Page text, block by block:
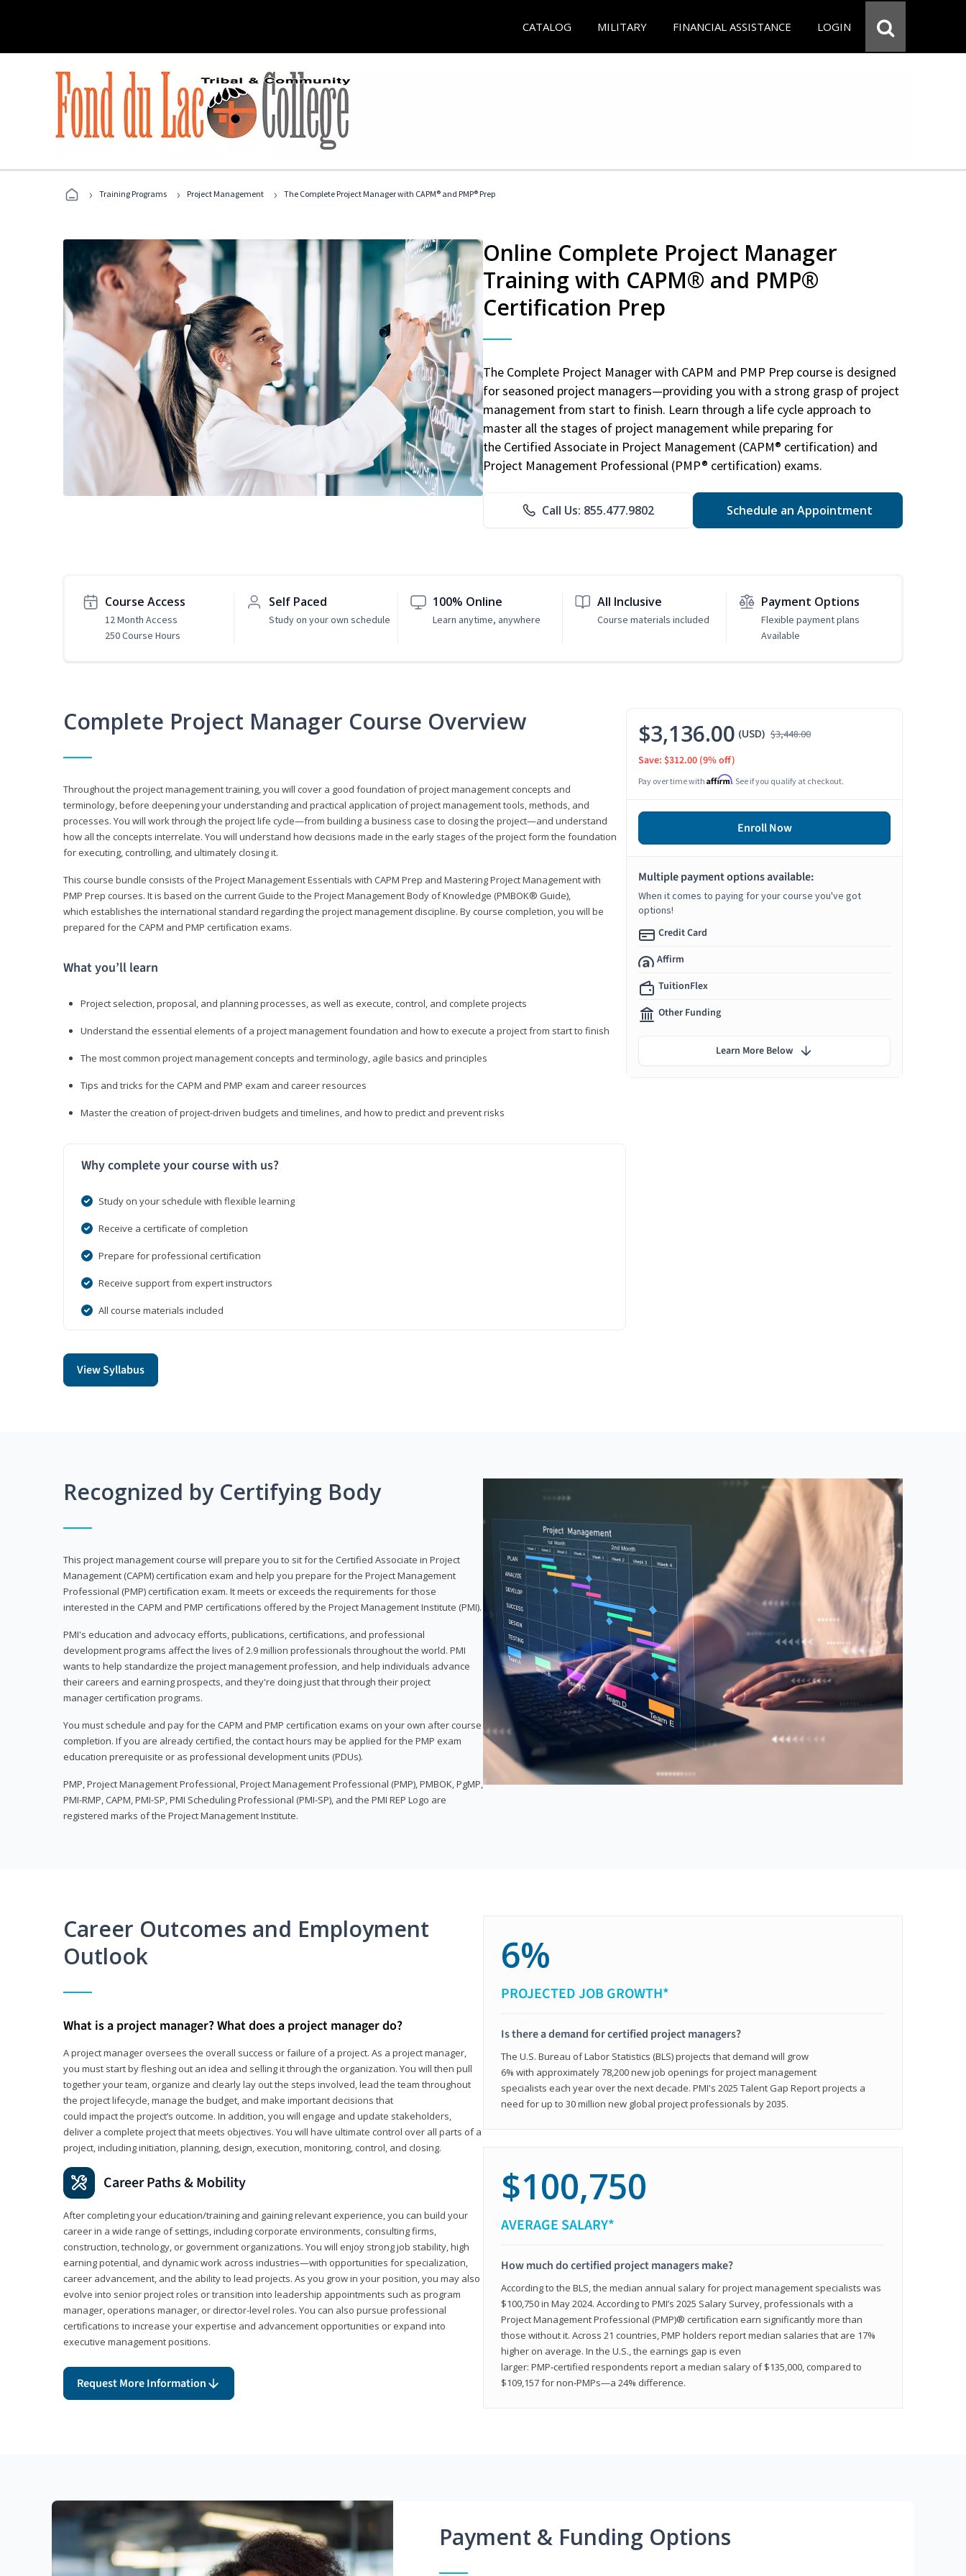
CATALOG MILITARY FINANCIAL ASSISTANCE LOGIN
› Training Programs › Project Management › The Complete Project Manager with CAPM® and PMP® Prep
Online Complete Project Manager
Training with CAPM® and PMP®
Certification Prep
The Complete Project Manager with CAPM and PMP Prep course is designed
for seasoned project managers—providing you with a strong grasp of project
management from start to finish. Learn through a life cycle approach to
master all the stages of project management while preparing for
the Certified Associate in Project Management (CAPM® certification) and
Project Management Professional (PMP® certification) exams.
Call Us: 855.477.9802 Schedule an Appointment
Course Access
12 Month Access
250 Course Hours
Self Paced
Study on your own schedule
100% Online
Learn anytime, anywhere
All Inclusive
Course materials included
Payment Options
Flexible payment plans
Available
Complete Project Manager Course Overview
Throughout the project management training, you will cover a good foundation of project management concepts and
terminology, before deepening your understanding and practical application of project management tools, methods, and
processes. You will work through the project life cycle—from building a business case to closing the project—and understand
how all the concepts interrelate. You will understand how decisions made in the early stages of the project form the foundation
for executing, controlling, and ultimately closing it.
This course bundle consists of the Project Management Essentials with CAPM Prep and Mastering Project Management with
PMP Prep courses. It is based on the current Guide to the Project Management Body of Knowledge (PMBOK® Guide),
which establishes the international standard regarding the project management discipline. By course completion, you will be
prepared for the CAPM and PMP certification exams.
What you’ll learn
Project selection, proposal, and planning processes, as well as execute, control, and complete projects
Understand the essential elements of a project management foundation and how to execute a project from start to finish
The most common project management concepts and terminology, agile basics and principles
Tips and tricks for the CAPM and PMP exam and career resources
Master the creation of project-driven budgets and timelines, and how to predict and prevent risks
Why complete your course with us?
Study on your schedule with flexible learning
Receive a certificate of completion
Prepare for professional certification
Receive support from expert instructors
All course materials included
View Syllabus
$3,136.00 (USD) $3,448.00
Save: $312.00 (9% off)
Pay over time with Affirm. See if you qualify at checkout.
Enroll Now
Multiple payment options available:
When it comes to paying for your course you've got
options!
Credit Card
Affirm
TuitionFlex
Other Funding
Learn More Below
Recognized by Certifying Body
This project management course will prepare you to sit for the Certified Associate in Project
Management (CAPM) certification exam and help you prepare for the Project Management
Professional (PMP) certification exam. It meets or exceeds the requirements for those
interested in the CAPM and PMP certifications offered by the Project Management Institute (PMI).
PMI's education and advocacy efforts, publications, certifications, and professional
development programs affect the lives of 2.9 million professionals throughout the world. PMI
wants to help standardize the project management profession, and help individuals advance
their careers and earning prospects, and they're doing just that through their project
manager certification programs.
You must schedule and pay for the CAPM and PMP certification exams on your own after course
completion. If you are already certified, the contact hours may be applied for the PMP exam
education prerequisite or as professional development units (PDUs).
PMP, Project Management Professional, Project Management Professional (PMP), PMBOK, PgMP,
PMI-RMP, CAPM, PMI-SP, PMI Scheduling Professional (PMI-SP), and the PMI REP Logo are
registered marks of the Project Management Institute.
Career Outcomes and Employment
Outlook
What is a project manager? What does a project manager do?
A project manager oversees the overall success or failure of a project. As a project manager,
you must start by fleshing out an idea and selling it through the organization. You will then pull
together your team, organize and clearly lay out the steps involved, lead the team throughout
the project lifecycle, manage the budget, and make important decisions that
could impact the project’s outcome. In addition, you will engage and update stakeholders,
deliver a complete project that meets objectives. You will have ultimate control over all parts of a
project, including initiation, planning, design, execution, monitoring, control, and closing.
Career Paths & Mobility
After completing your education/training and gaining relevant experience, you can build your
career in a wide range of settings, including corporate environments, consulting firms,
construction, technology, or government organizations. You will enjoy strong job stability, high
earning potential, and dynamic work across industries—with opportunities for specialization,
career advancement, and the ability to lead projects. As you grow in your position, you may also
evolve into senior project roles or transition into leadership appointments such as program
manager, operations manager, or director-level roles. You can also pursue professional
certifications to increase your expertise and advancement opportunities or expand into
executive management positions.
Request More Information
6%
PROJECTED JOB GROWTH*
Is there a demand for certified project managers?
The U.S. Bureau of Labor Statistics (BLS) projects that demand will grow
6% with approximately 78,200 new job openings for project management
specialists each year over the next decade. PMI's 2025 Talent Gap Report projects a
need for up to 30 million new global project professionals by 2035.
$100,750
AVERAGE SALARY*
How much do certified project managers make?
According to the BLS, the median annual salary for project management specialists was
$100,750 in May 2024. According to PMI’s 2025 Salary Survey, professionals with a
Project Management Professional (PMP)® certification earn significantly more than
those without it. Across 21 countries, PMP holders report median salaries that are 17%
higher on average. In the U.S., the earnings gap is even
larger: PMP‑certified respondents report a median salary of $135,000, compared to
$109,157 for non‑PMPs—a 24% difference.
Payment & Funding Options